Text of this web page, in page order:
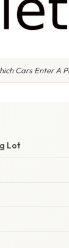
Cars Enter A
Lot